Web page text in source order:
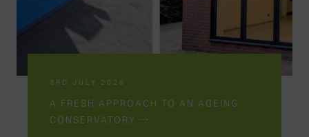
3RD JULY 2026
A FRESH APPROACH TO AN AGEING
CONSERVATORY